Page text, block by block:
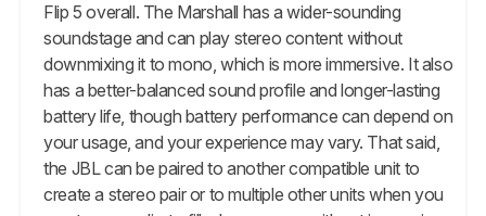
Flip 5 overall. The Marshall has a wider-sounding
soundstage and can play stereo content without
downmixing it to mono, which is more immersive. It also
has a better-balanced sound profile and longer-lasting
battery life, though battery performance can depend on
your usage, and your experience may vary. That said,
the JBL can be paired to another compatible unit to
create a stereo pair or to multiple other units when you